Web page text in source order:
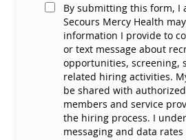
By submitting this form, I
Secours Mercy Health
information I provide to
or text message about
opportunities, screening,
related hiring activities.
be shared with
members and service
the hiring process. I
messaging and data